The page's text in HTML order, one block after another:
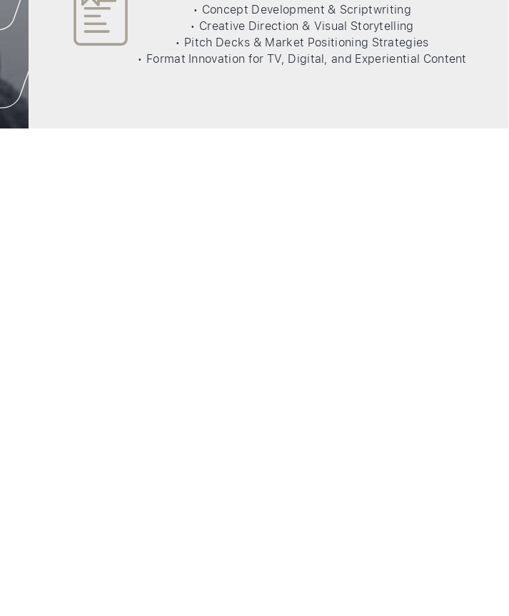
• Concept Development & Scriptwriting
• Creative Direction & Visual Storytelling
• Pitch Decks & Market Positioning Strategies
• Format Innovation for TV, Digital, and Experiential Content